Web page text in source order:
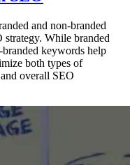
and non-branded
While branded
keywords help
both types of
overall SEO